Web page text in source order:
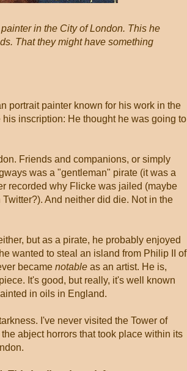
in the City of London. This he
That they might have something
portrait painter known for his work in the
inscription: He thought he was going to
Friends and companions, or simply
was a "gentleman" pirate (it was a
recorded why Flicke was jailed (maybe
And neither did die. Not in the
but as a pirate, he probably enjoyed
wanted to steal an island from Philip II of
became notable as an artist. He is,
It's good, but really, it's well known
in oils in England.
I've never visited the Tower of
abject horrors that took place within its